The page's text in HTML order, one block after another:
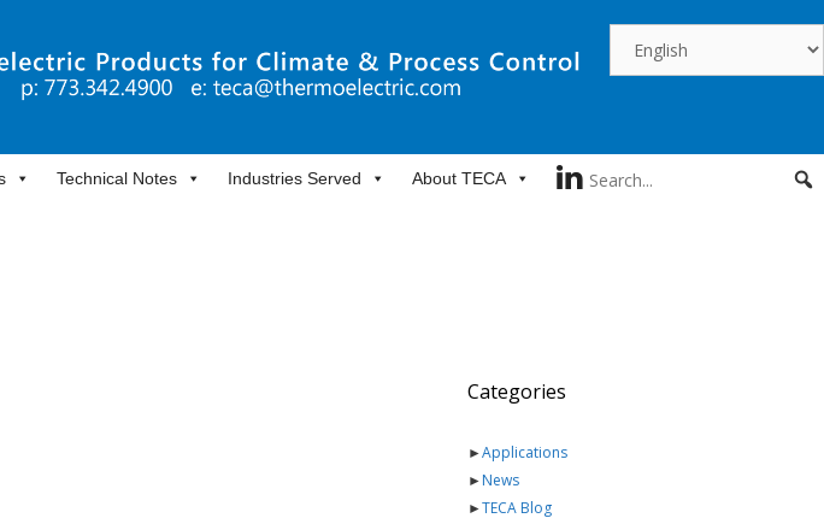
Technical Notes Industries Served About TECA
Categories
►Applications
►News
►TECA Blog